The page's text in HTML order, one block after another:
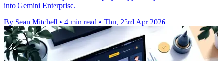
into Gemini Enterprise.
By Sean Mitchell • 4 min read • Thu, 23rd Apr 2026